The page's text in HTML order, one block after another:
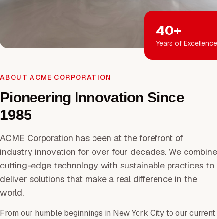
40+
Years of Excellence
ABOUT ACME CORPORATION
Pioneering Innovation Since
1985
ACME Corporation has been at the forefront of
industry innovation for over four decades. We combine
cutting-edge technology with sustainable practices to
deliver solutions that make a real difference in the
world.
From our humble beginnings in New York City to our current